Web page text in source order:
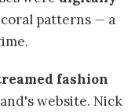
patterns — a
fashion
website. Nick